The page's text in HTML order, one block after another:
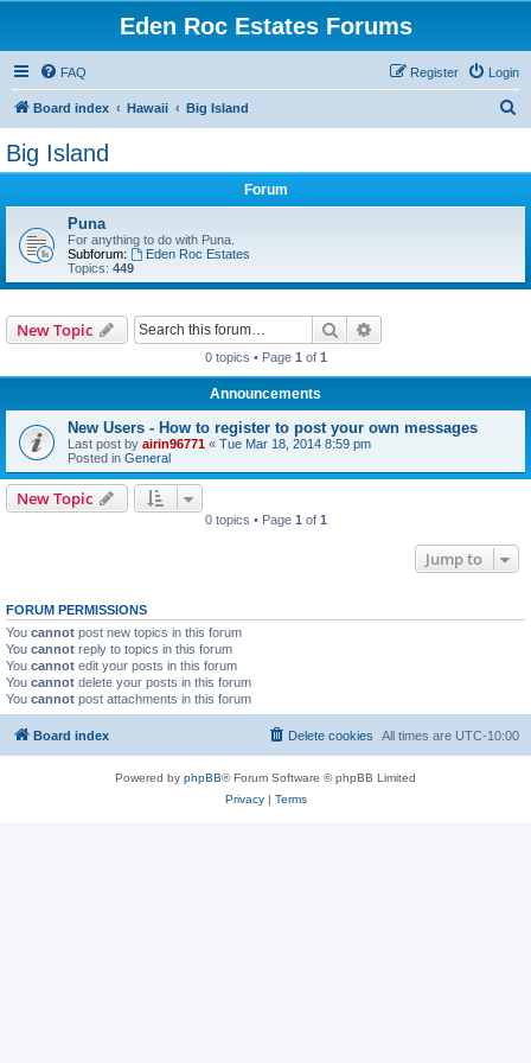
Eden Roc Estates Forums
FAQ Login
Register
Board index Hawaii Big Island
Big Island
Forum
Puna
For anything to do with Puna.
Subforum:
Eden Roc Estates
Topics: 449
New Topic Search
0 topics • Page 1 of 1
Announcements
New Users - How to register to post your own messages
Last post by airin96771 « Tue Mar 18, 2014 8:59 pm
Posted in General
New Topic
0 topics • Page 1 of 1
Jump to
FORUM PERMISSIONS
You cannot post new topics in this forum
You cannot reply to topics in this forum
You cannot edit your posts in this forum
You cannot delete your posts in this forum
You cannot post attachments in this forum
Board index All times are UTC-10:00
Delete cookies
Powered by phpBB® Forum Software © phpBB Limited
Privacy| Terms